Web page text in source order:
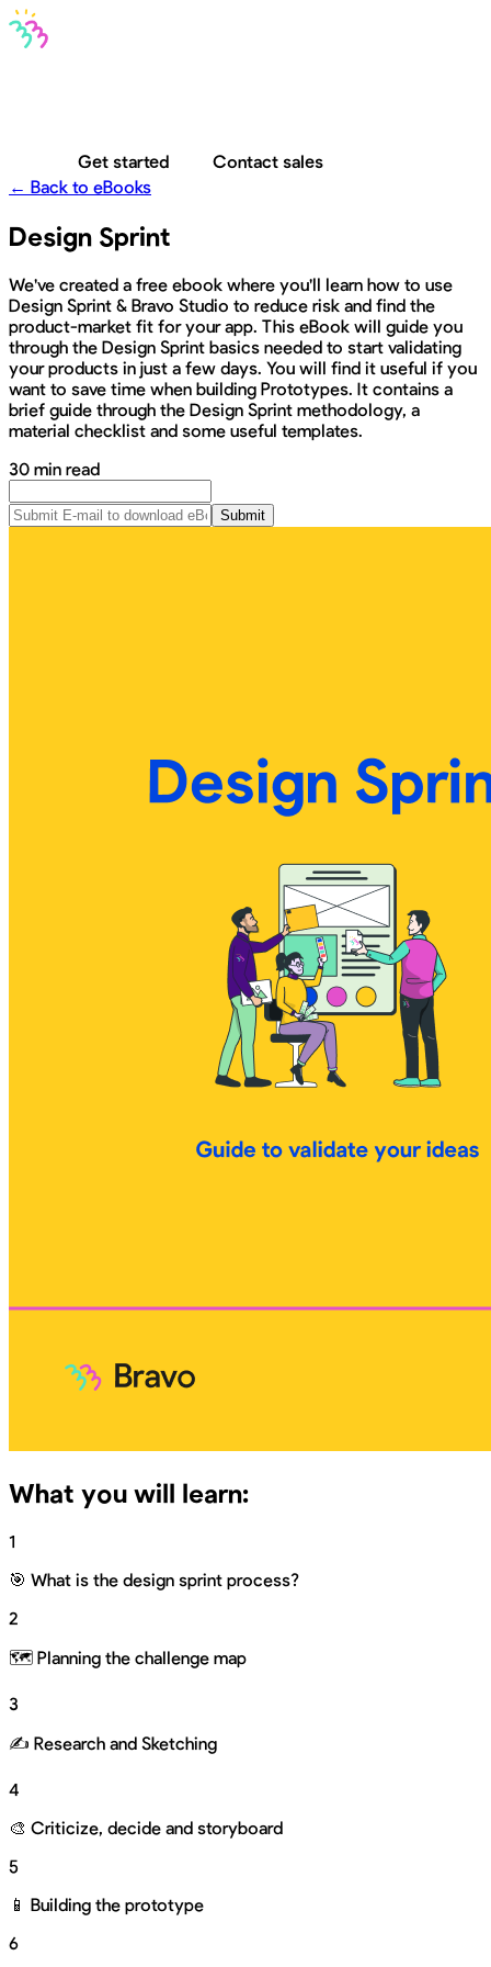
Get started
Contact sales
← Back to eBooks
Design Sprint
We've created a free ebook where you'll learn how to use
Design Sprint & Bravo Studio to reduce risk and find the
product-market fit for your app. This eBook will guide you
through the Design Sprint basics needed to start validating
your products in just a few days. You will find it useful if you
want to save time when building Prototypes. It contains a
brief guide through the Design Sprint methodology, a
material checklist and some useful templates.
30 min read
Submit
What you will learn:
1
🎯 What is the design sprint process?
2
🗺 Planning the challenge map
3
✍️ Research and Sketching
4
🎨 Criticize, decide and storyboard
5
📱 Building the prototype
6